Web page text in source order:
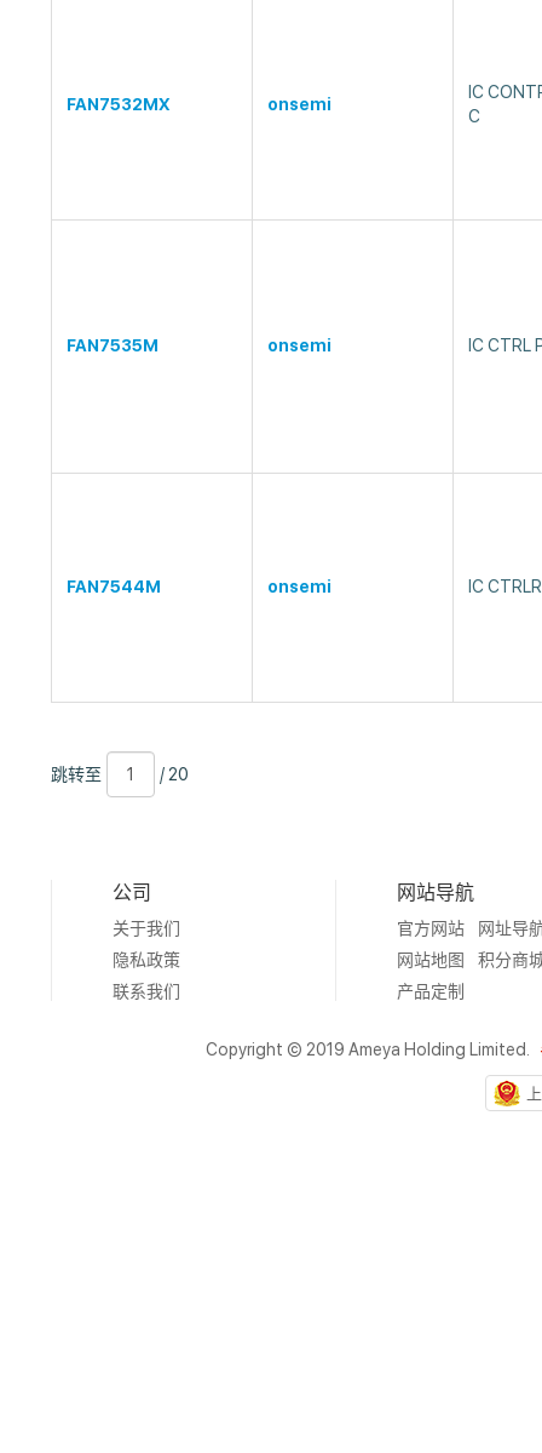
FAN7532MX onsemi
IC
C
FAN7535M onsemi IC CTRL
FAN7544M onsemi IC
跳
转
跳转至
20
/ 20
公司
关于我们
隐私政策
联系我们
网站导航
官方网站
网址导
网站地图
积分商
产品定制
Copyright © 2019 Ameya Holding Limited.